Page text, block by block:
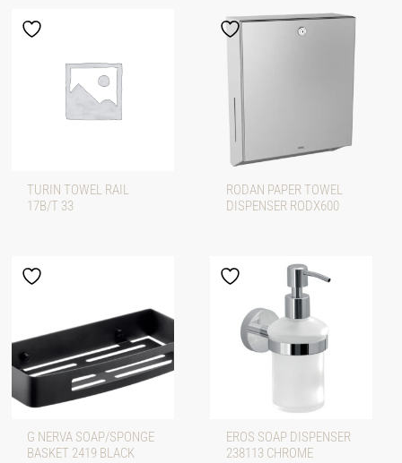
TURIN TOWEL RAIL
17B/T 33
RODAN PAPER TOWEL
DISPENSER RODX600
G NERVA SOAP/SPONGE
BASKET 2419 BLACK
EROS SOAP DISPENSER
238113 CHROME